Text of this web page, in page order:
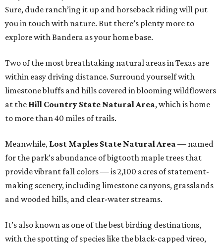
Sure, dude ranch’ing it up and horseback riding will put
you in touch with nature. But there’s plenty more to
explore with Bandera as your home base.
Two of the most breathtaking natural areas in Texas are
within easy driving distance. Surround yourself with
limestone bluffs and hills covered in blooming wildflowers
at the Hill Country State Natural Area, which is home
to more than 40 miles of trails.
Meanwhile, Lost Maples State Natural Area — named
for the park’s abundance of bigtooth maple trees that
provide vibrant fall colors — is 2,100 acres of statement-
making scenery, including limestone canyons, grasslands
and wooded hills, and clear-water streams.
It’s also known as one of the best birding destinations,
with the spotting of species like the black-capped vireo,